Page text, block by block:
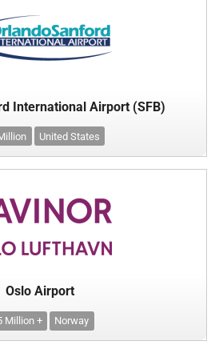
International Airport (SFB)
United States
Oslo Airport
Million + Norway